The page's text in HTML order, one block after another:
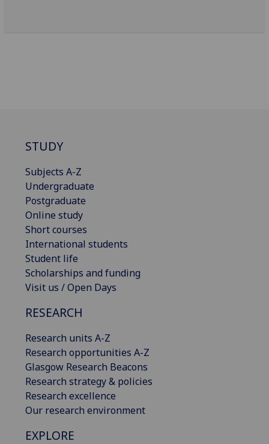
STUDY
Subjects A-Z
Undergraduate
Postgraduate
Online study
Short courses
International students
Student life
Scholarships and funding
Visit us / Open Days
RESEARCH
Research units A-Z
Research opportunities A-Z
Glasgow Research Beacons
Research strategy & policies
Research excellence
Our research environment
EXPLORE